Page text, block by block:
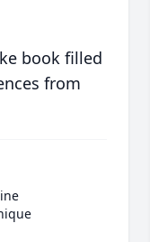
book filled
from